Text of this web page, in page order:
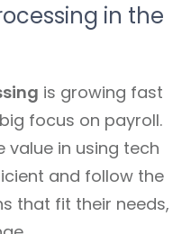
in the
is growing fast
focus on payroll.
value in using tech
and follow the
that fit their needs,